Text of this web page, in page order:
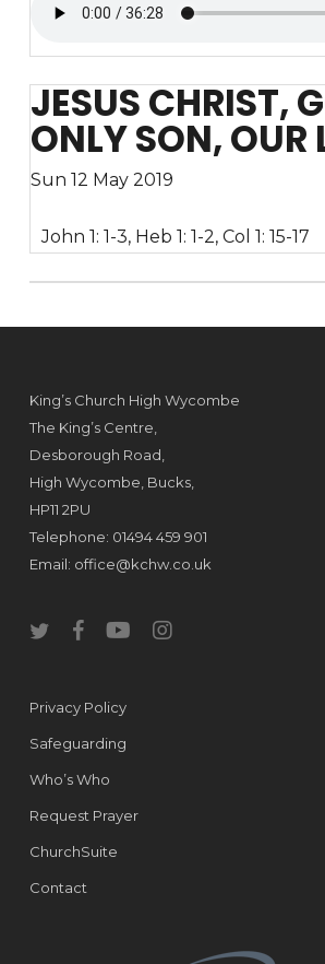
JESUS CHRIST,
ONLY SON, OUR
Sun 12 May 2019
John 1: 1-3, Heb 1: 1-2, Col 1: 15-17
King’s Church High Wycombe
The King’s Centre,
Desborough Road,
High Wycombe, Bucks,
HP11 2PU
Telephone: 01494 459 901
Email: office@kchw.co.uk
twitterfacebookyoutubeinstagram
Privacy Policy
Safeguarding
Who’s Who
Request Prayer
ChurchSuite
Contact